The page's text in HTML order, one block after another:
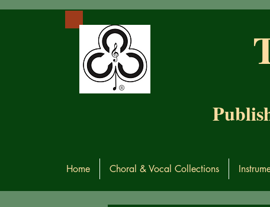
Home Choral & Vocal Collections